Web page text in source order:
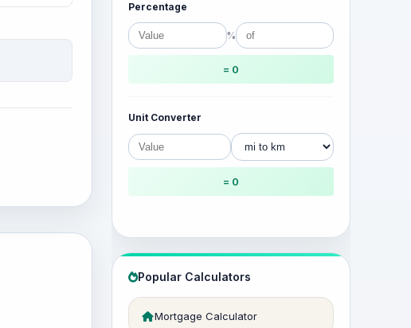
Percentage
%
= 0
Unit Converter
= 0
Popular Calculators
Mortgage Calculator